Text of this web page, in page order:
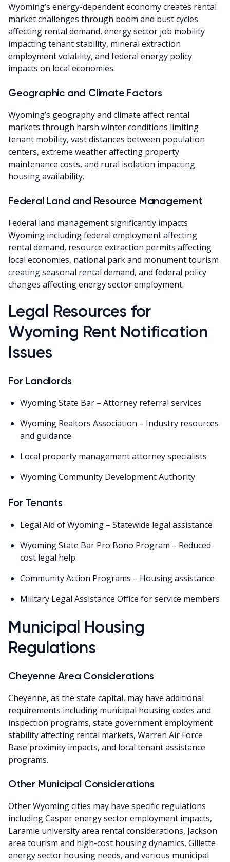
Wyoming’s energy-dependent economy creates rental
market challenges through boom and bust cycles
affecting rental demand, energy sector job mobility
impacting tenant stability, mineral extraction
employment volatility, and federal energy policy
impacts on local economies.
Geographic and Climate Factors
Wyoming’s geography and climate affect rental
markets through harsh winter conditions limiting
tenant mobility, vast distances between population
centers, extreme weather affecting property
maintenance costs, and rural isolation impacting
housing availability.
Federal Land and Resource Management
Federal land management significantly impacts
Wyoming including federal employment affecting
rental demand, resource extraction permits affecting
local economies, national park and monument tourism
creating seasonal rental demand, and federal policy
changes affecting energy sector employment.
Legal Resources for
Wyoming Rent Notification
Issues
For Landlords
Wyoming State Bar – Attorney referral services
Wyoming Realtors Association – Industry resources
and guidance
Local property management attorney specialists
Wyoming Community Development Authority
For Tenants
Legal Aid of Wyoming – Statewide legal assistance
Wyoming State Bar Pro Bono Program – Reduced-
cost legal help
Community Action Programs – Housing assistance
Military Legal Assistance Office for service members
Municipal Housing
Regulations
Cheyenne Area Considerations
Cheyenne, as the state capital, may have additional
requirements including municipal housing codes and
inspection programs, state government employment
stability affecting rental markets, Warren Air Force
Base proximity impacts, and local tenant assistance
programs.
Other Municipal Considerations
Other Wyoming cities may have specific regulations
including Casper energy sector employment impacts,
Laramie university area rental considerations, Jackson
area tourism and high-cost housing dynamics, Gillette
energy sector housing needs, and various municipal